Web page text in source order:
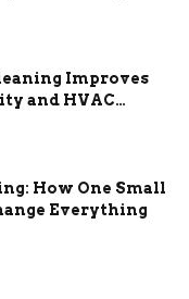
Benefits
Improves
and HVAC
How One Small
Everything